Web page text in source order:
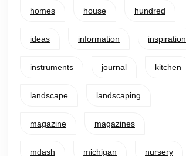
homes house hundred
ideas information inspiration
instruments journal kitchen
landscape landscaping
magazine magazines
mdash michigan nursery